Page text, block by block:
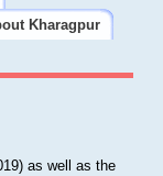
Kharagpur
as well as the